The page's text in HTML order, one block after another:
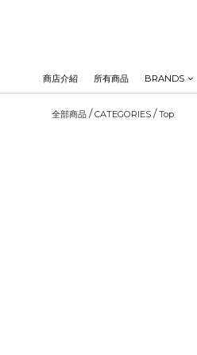
商店介紹 所有商品 BRANDS
全部商品 /CATEGORIES /Top